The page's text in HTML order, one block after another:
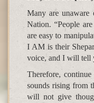
Many are unaware
Nation. “People
are easy to
I AM is their
voice, and I will tell
Therefore,
sounds rising from
will not give